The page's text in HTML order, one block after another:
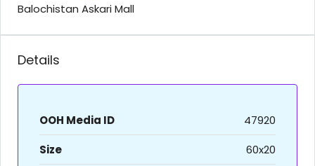
Balochistan Askari Mall
Details
OOH Media ID
47920
Size
60x20